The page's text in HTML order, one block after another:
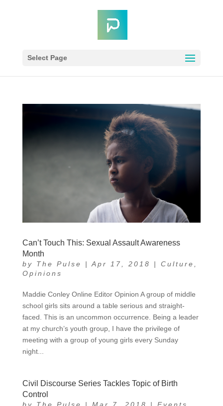
Select Page
Can’t Touch This: Sexual Assault Awareness
Month
by The Pulse | Apr 17, 2018 | Culture
Opinions
Maddie Conley Online Editor Opinion A group of middle
school girls sits around a table serious and straight-
faced. This is an uncommon occurrence. Being a leader
at my church’s youth group, I have the privilege of
meeting with a group of young girls every Sunday
night...
Civil Discourse Series Tackles Topic of Birth
Control